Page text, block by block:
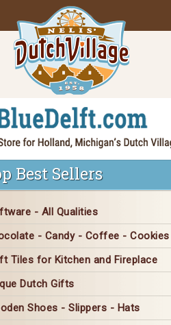
Best Sellers
- All Qualities
- Candy - Coffee - Cookies
Tiles for Kitchen and Fireplace
Dutch Gifts
Shoes - Slippers - Hats